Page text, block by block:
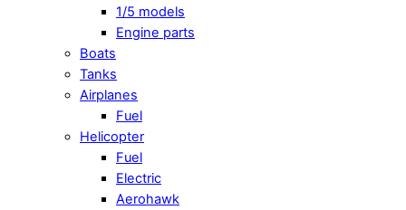
1/5 models
Engine parts
Boats
Tanks
Airplanes
Fuel
Helicopter
Fuel
Electric
Aerohawk